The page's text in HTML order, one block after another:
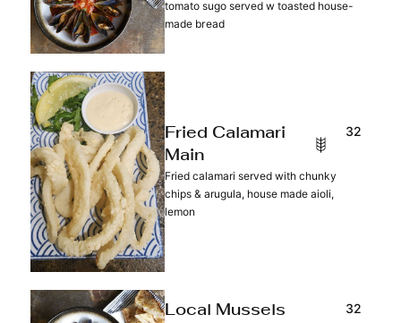
tomato sugo served w toasted house-
made bread
Fried Calamari
Main
32
Fried calamari served with chunky
chips & arugula, house made aioli,
lemon
Local Mussels
32